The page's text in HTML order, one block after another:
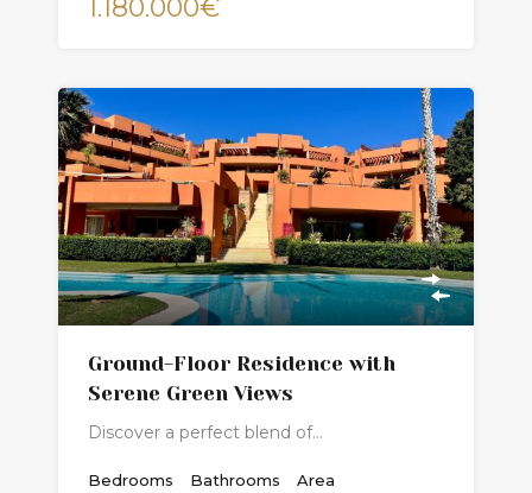
1.180.000€
Ground-Floor Residence with
Serene Green Views
Discover a perfect blend of…
Bedrooms
Bathrooms
Area